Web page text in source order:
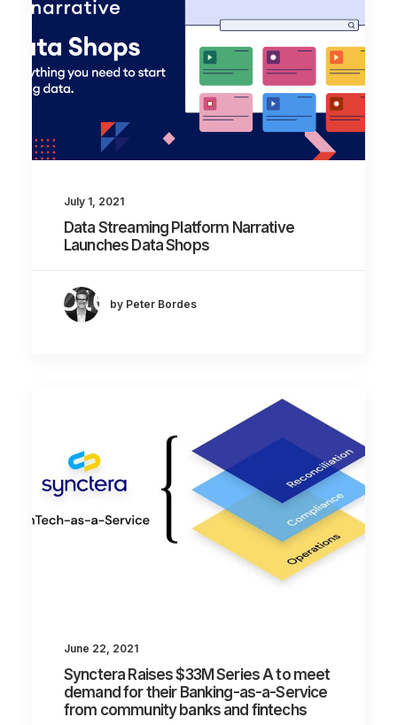
July 1, 2021
Data Streaming Platform Narrative
Launches Data Shops
by Peter Bordes
June 22, 2021
Synctera Raises $33M Series A to meet
demand for their Banking-as-a-Service
from community banks and fintechs